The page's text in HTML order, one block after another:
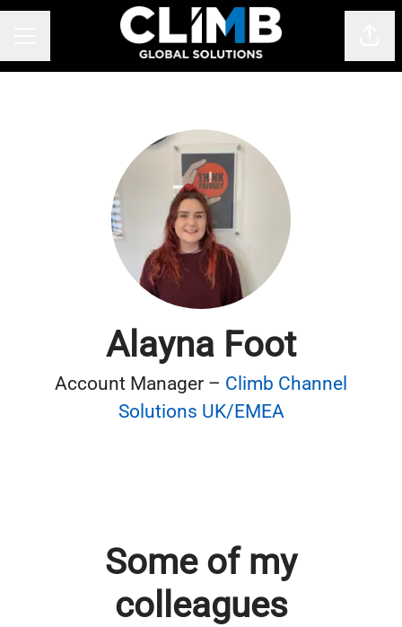
Alayna Foot
Account Manager – Climb Channel
Solutions UK/EMEA
Some of my
colleagues